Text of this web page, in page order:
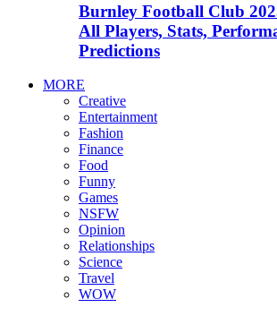
Burnley Football Club
All Players, Stats,
Predictions
MORE
Creative
Entertainment
Fashion
Finance
Food
Funny
Games
NSFW
Opinion
Relationships
Science
Travel
WOW